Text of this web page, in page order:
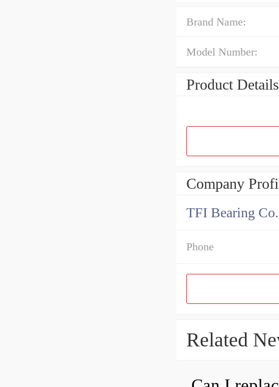
Brand Name:
Model Number:
Product Details
Company
TFI Bearing
Phone
Related